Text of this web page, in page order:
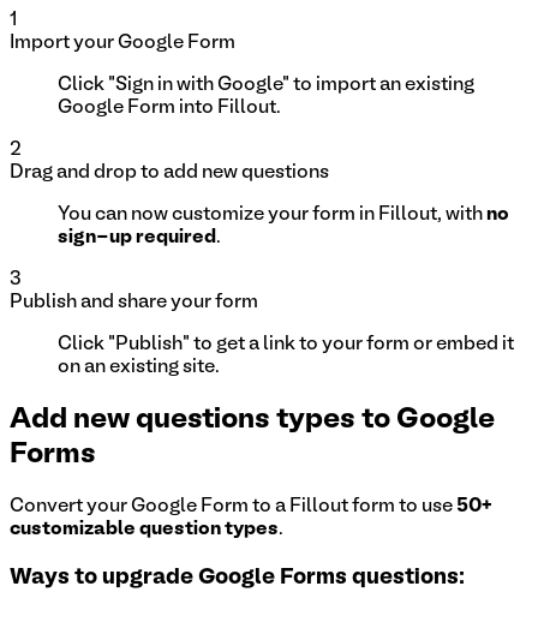
1
Import your Google Form
Click "Sign in with Google" to import an existing
Google Form into Fillout.
2
Drag and drop to add new questions
You can now customize your form in Fillout, with no
sign-up required .
3
Publish and share your form
Click "Publish" to get a link to your form or embed it
on an existing site.
Add new questions types to Google
Forms
Convert your Google Form to a Fillout form to use 50+
customizable question types.
Ways to upgrade Google Forms questions: